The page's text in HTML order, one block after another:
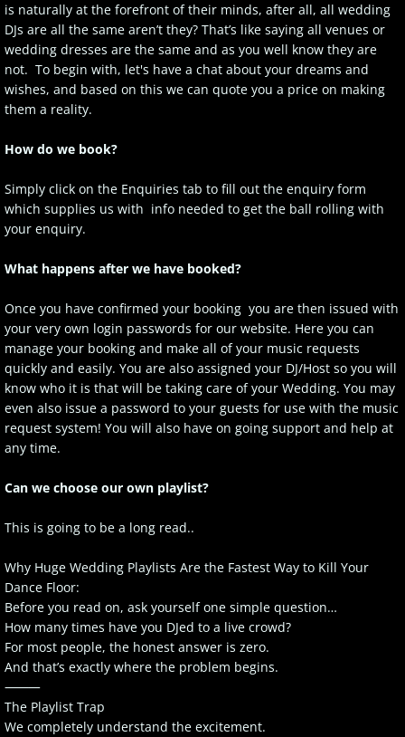
is naturally at the forefront of their minds, after all, all wedding
DJs are all the same aren’t they? That’s like saying all venues or
wedding dresses are the same and as you well know they are
not. To begin with, let's have a chat about your dreams and
wishes, and based on this we can quote you a price on making
them a reality.
How do we book?
Simply click on the Enquiries tab to fill out the enquiry form
which supplies us with info needed to get the ball rolling with
your enquiry.
What happens after we have booked?
Once you have confirmed your booking you are then issued with
your very own login passwords for our website. Here you can
manage your booking and make all of your music requests
quickly and easily. You are also assigned your DJ/Host so you will
know who it is that will be taking care of your Wedding. You may
even also issue a password to your guests for use with the music
request system! You will also have on going support and help at
any time.
Can we choose our own playlist?
This is going to be a long read..
Why Huge Wedding Playlists Are the Fastest Way to Kill Your
Dance Floor:
Before you read on, ask yourself one simple question…
How many times have you DJed to a live crowd?
For most people, the honest answer is zero.
And that’s exactly where the problem begins.
⸻
The Playlist Trap
We completely understand the excitement.